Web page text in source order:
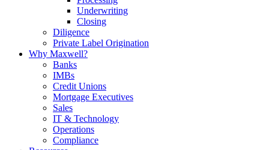
Underwriting
Closing
Diligence
Private Label Origination
Why Maxwell?
Banks
IMBs
Credit Unions
Mortgage Executives
Sales
IT & Technology
Operations
Compliance